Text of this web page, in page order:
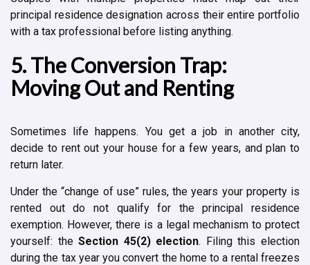
principal residence designation across their entire portfolio
with a tax professional before listing anything.
5. The Conversion Trap:
Moving Out and Renting
Sometimes life happens. You get a job in another city,
decide to rent out your house for a few years, and plan to
return later.
Under the “change of use” rules, the years your property is
rented out do not qualify for the principal residence
exemption. However, there is a legal mechanism to protect
yourself: theSection 45(2) election. Filing this election
during the tax year you convert the home to a rental freezes